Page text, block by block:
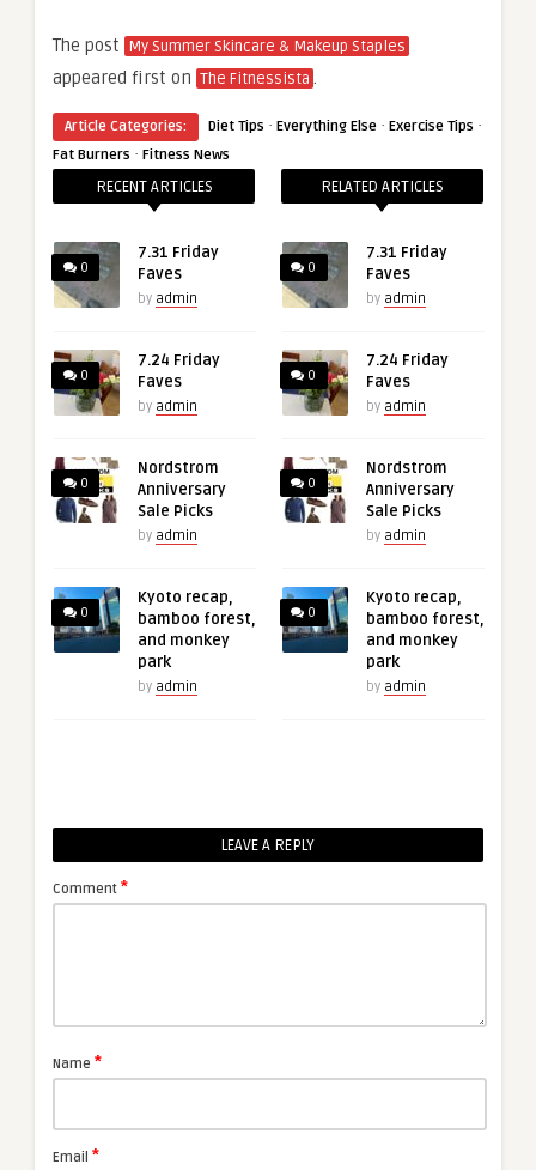
The post My Summer Skincare & Makeup Staples
appeared first on The Fitnessista .
Article Categories: Diet Tips · Everything Else · Exercise Tips ·
Fat Burners · Fitness News
RECENT ARTICLES
0
7.31 Friday
Faves
by admin
0
7.24 Friday
Faves
by admin
0
Nordstrom
Anniversary
Sale Picks
by admin
0
Kyoto recap,
bamboo forest,
and monkey
park
by admin
RELATED ARTICLES
0
7.31 Friday
Faves
by admin
0
7.24 Friday
Faves
by admin
0
Nordstrom
Anniversary
Sale Picks
by admin
0
Kyoto recap,
bamboo forest,
and monkey
park
by admin
LEAVE A REPLY
Comment *
Name *
Email *